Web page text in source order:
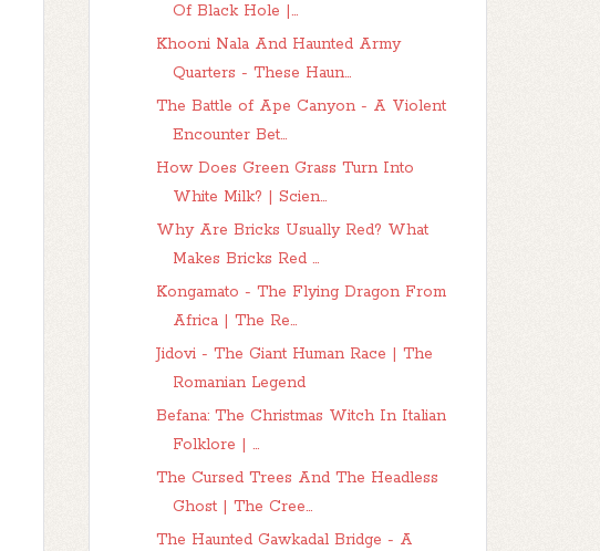
Of Black Hole |...
Khooni Nala And Haunted Army
Quarters - These Haun...
The Battle of Ape Canyon - A Violent
Encounter Bet...
How Does Green Grass Turn Into
White Milk? | Scien...
Why Are Bricks Usually Red? What
Makes Bricks Red ...
Kongamato - The Flying Dragon From
Africa | The Re...
Jidovi - The Giant Human Race | The
Romanian Legend
Befana: The Christmas Witch In Italian
Folklore | ...
The Cursed Trees And The Headless
Ghost | The Cree...
The Haunted Gawkadal Bridge - A